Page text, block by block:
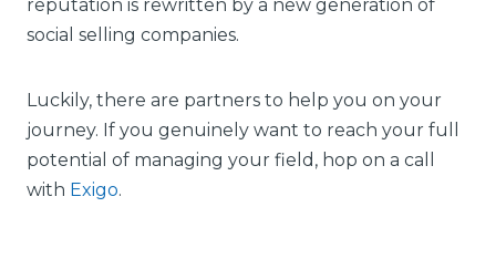
reputation is rewritten by a new generation of
social selling companies.
Luckily, there are partners to help you on your
journey. If you genuinely want to reach your full
potential of managing your field, hop on a call
with Exigo.